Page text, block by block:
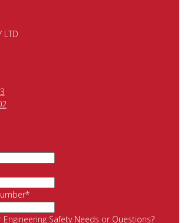
LTD
*
Safety Needs or Questions?